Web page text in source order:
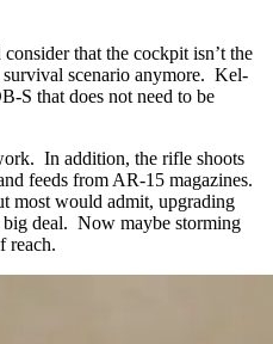
that the cockpit isn’t the
scenario anymore. Kel-
S that does not need to be
In addition, the rifle shoots
feeds from AR-15 magazines.
most would admit, upgrading
deal. Now maybe storming
reach.